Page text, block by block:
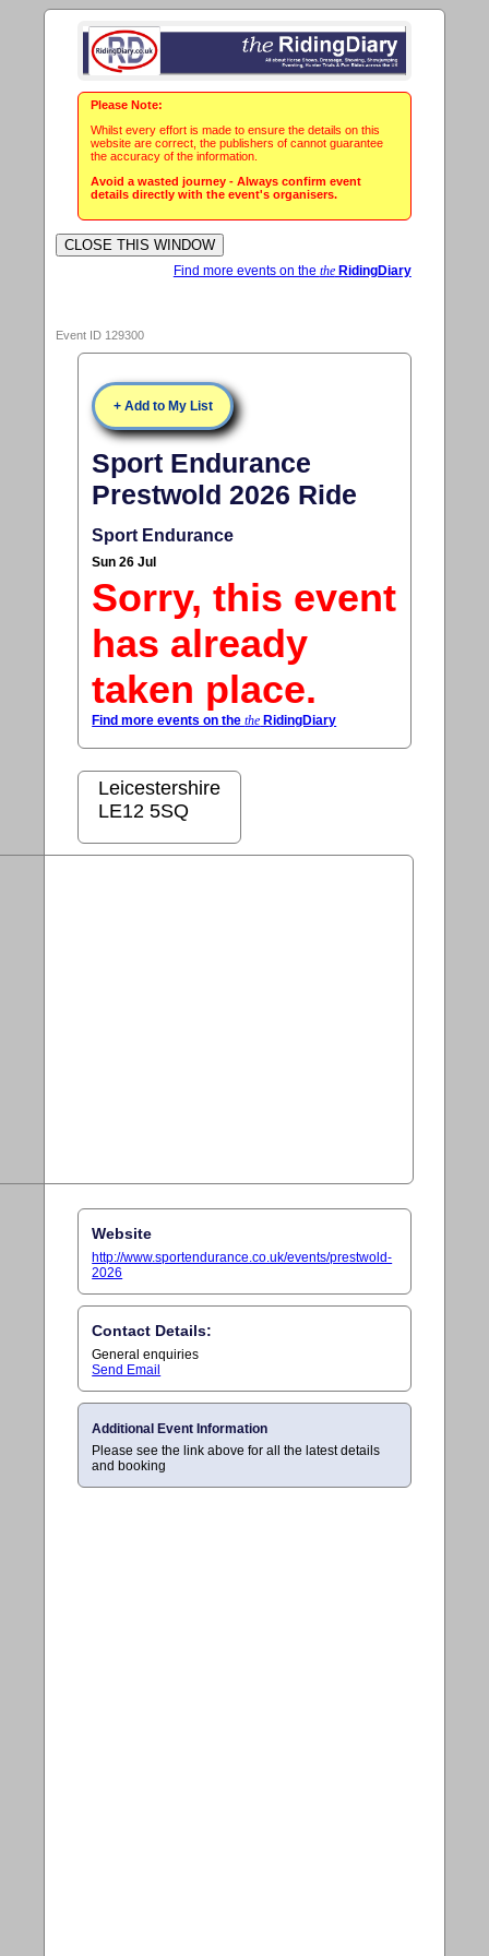
Please Note:
Whilst every effort is made to ensure the details on this
website are correct, the publishers of cannot guarantee
the accuracy of the information.
Avoid a wasted journey - Always confirm event
details directly with the event's organisers.
Find more events on the theRidingDiary
Event ID 129300
+ Add to My List
Sport Endurance
Prestwold 2026 Ride
Sport Endurance
Sun 26 Jul
Sorry, this event
has already
taken place.
Find more events on thethe RidingDiary
Leicestershire
LE12 5SQ
Website
http://www.sportendurance.co.uk/events/prestwold-
2026
Contact Details:
General enquiries
Send Email
Additional Event Information
Please see the link above for all the latest details
and booking